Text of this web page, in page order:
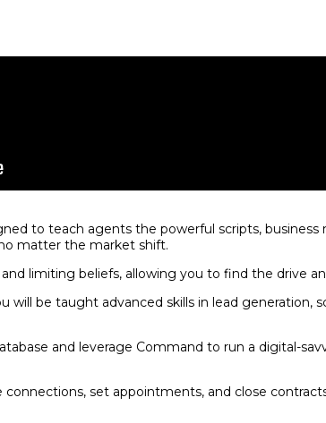
to teach agents the powerful scripts,
matter the market shift.
limiting beliefs, allowing you to find the drive
will be taught advanced skills in lead
and leverage Command to run a digital-
set appointments, and close